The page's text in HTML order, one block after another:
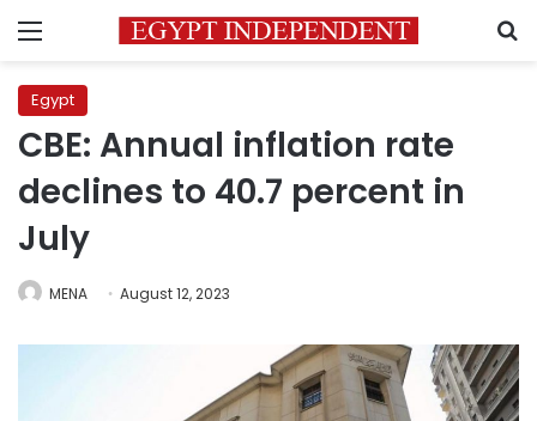
Menu
Egypt
CBE: Annual inflation rate
declines to 40.7 percent in
July
MENA August 12, 2023